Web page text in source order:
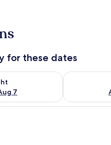
for these dates
7
Aug 6 - Aug 7Check
A hotel room with a bed, a